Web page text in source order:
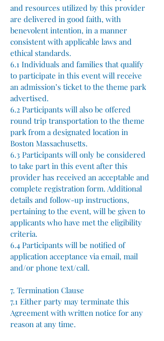
and resources utilized by this provider
are delivered in good faith, with
benevolent intention, in a manner
consistent with applicable laws and
ethical standards.
6.1 Individuals and families that qualify
to participate in this event will receive
an admission’s ticket to the theme park
advertised.
6.2 Participants will also be offered
round trip transportation to the theme
park from a designated location in
Boston Massachusetts.
6.3 Participants will only be considered
to take part in this event after this
provider has received an acceptable and
complete registration form. Additional
details and follow-up instructions,
pertaining to the event, will be given to
applicants who have met the eligibility
criteria.
6.4 Participants will be notified of
application acceptance via email, mail
and/or phone text/call.
7. Termination Clause
7.1 Either party may terminate this
Agreement with written notice for any
reason at any time.